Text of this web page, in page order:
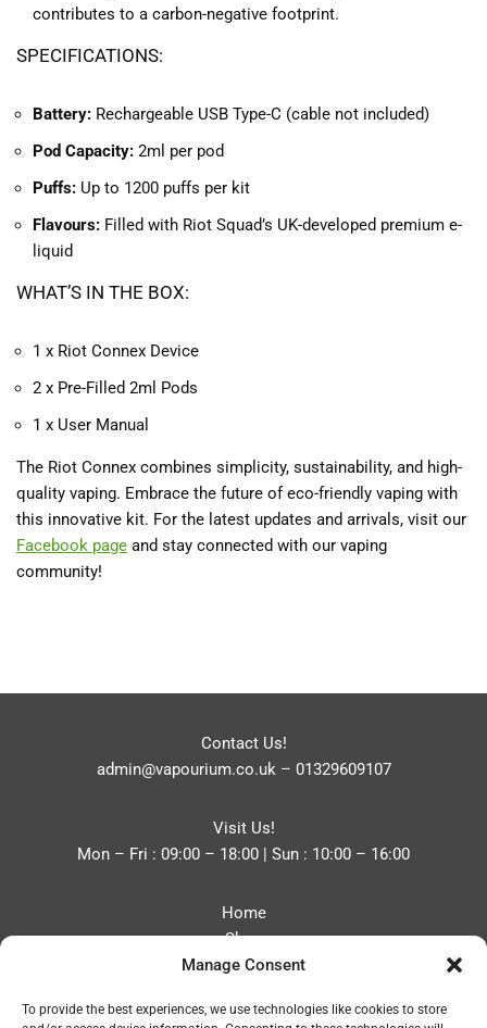
Manage Consent
To provide the best experiences, we use technologies like cookies to store
contributes to a carbon-negative footprint.
SPECIFICATIONS:
Battery: Rechargeable USB Type-C (cable not included)
Pod Capacity: 2ml per pod
Puffs: Up to 1200 puffs per kit
Flavours: Filled with Riot Squad’s UK-developed premium e-
liquid
WHAT’S IN THE BOX:
1 x Riot Connex Device
2 x Pre-Filled 2ml Pods
1 x User Manual
The Riot Connex combines simplicity, sustainability, and high-
quality vaping. Embrace the future of eco-friendly vaping with
this innovative kit. For the latest updates and arrivals, visit our
Facebook page and stay connected with our vaping
community!
Contact Us!
admin@vapourium.co.uk– 01329609107
Visit Us!
Mon – Fri : 09:00 – 18:00 | Sun : 10:00 – 16:00
Home
Shop
Blog
Contact